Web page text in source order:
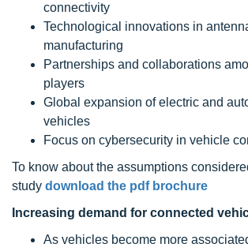
connectivity
Technological innovations in
manufacturing
Partnerships and collaborations
players
Global expansion of electric and
vehicles
Focus on cybersecurity in vehicle
To know about the assumptions
study download the pdf brochure
Increasing demand for connected
As vehicles become more